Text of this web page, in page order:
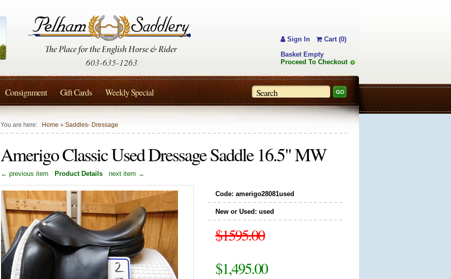
You are here: Home » Saddles- Dressage
Amerigo Classic Used Dressage Saddle 16.5" MW
← previous item Product Details next item →
Code: amerigo28081used
New or Used: used
$1595.00
$1,495.00
603-635-1263
Sign In
Cart (0)
Basket Empty
Proceed To Checkout
Consignment Gift Cards Weekly Special